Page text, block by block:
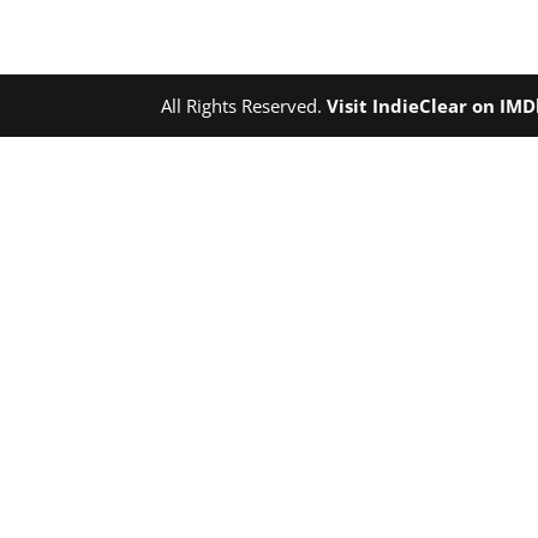
All Rights Reserved.Visit IndieClear on